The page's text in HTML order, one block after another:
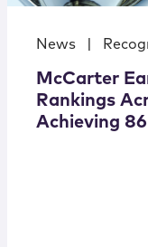
News
McCarter
Rankings
Achieving